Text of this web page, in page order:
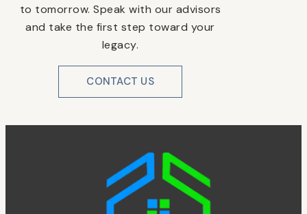
to tomorrow. Speak with our advisors
and take the first step toward your
legacy.
CONTACT US